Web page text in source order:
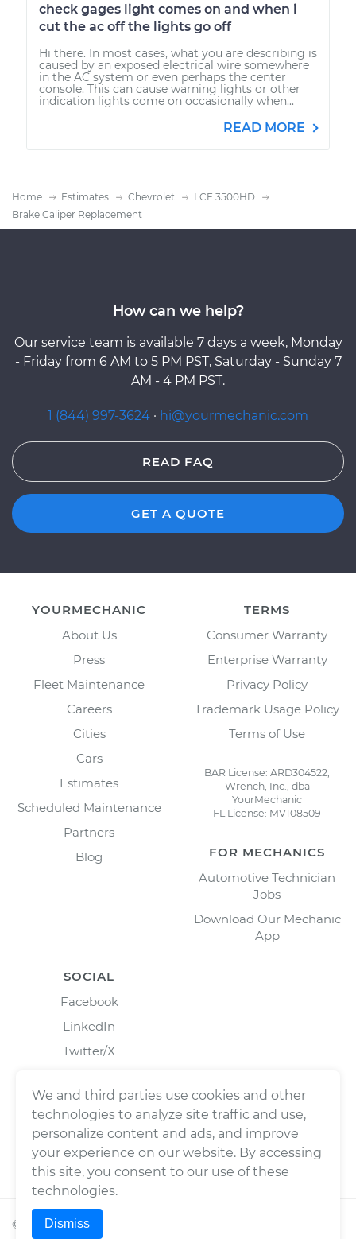
check gages light comes on and when i
cut the ac off the lights go off
Hi there. In most cases, what you are describing is
caused by an exposed electrical wire somewhere
in the AC system or even perhaps the center
console. This can cause warning lights or other
indication lights come on occasionally when...
READ MORE
Home Estimates Chevrolet
LCF 3500HD
Brake Caliper Replacement
How can we help?
Our service team is available 7 days a week, Monday
- Friday from 6 AM to 5 PM PST, Saturday - Sunday 7
AM - 4 PM PST.
1 (844) 997-3624 · hi@yourmechanic.com
READ FAQ
GET A QUOTE
YOURMECHANIC
About Us
Press
Fleet Maintenance
Careers
Cities
Cars
Estimates
Scheduled Maintenance
Partners
Blog
TERMS
Consumer Warranty
Enterprise Warranty
Privacy Policy
Trademark Usage Policy
Terms of Use
BAR License: ARD304522,
Wrench, Inc., dba
YourMechanic
FL License: MV108509
FOR MECHANICS
Automotive Technician
Jobs
Download Our Mechanic
App
SOCIAL
Facebook
LinkedIn
Twitter/X
© 2026Wrench, Inc., dba YourMechanic ® All rights
We and third parties use cookies and other
technologies to analyze site traffic and use,
personalize content and ads, and improve
your experience on our website. By accessing
this site, you consent to our use of these
technologies.
Dismiss